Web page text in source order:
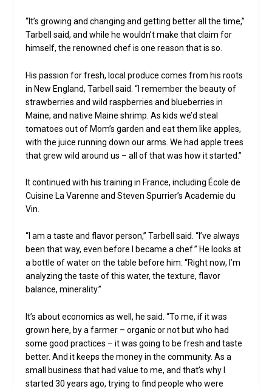
“It’s growing and changing and getting better all the time,”
Tarbell said, and while he wouldn’t make that claim for
himself, the renowned chef is one reason that is so.
His passion for fresh, local produce comes from his roots
in New England, Tarbell said. “I remember the beauty of
strawberries and wild raspberries and blueberries in
Maine, and native Maine shrimp. As kids we’d steal
tomatoes out of Mom’s garden and eat them like apples,
with the juice running down our arms. We had apple trees
that grew wild around us – all of that was how it started.”
It continued with his training in France, including École de
Cuisine La Varenne and Steven Spurrier’s Academie du
Vin.
“I am a taste and flavor person,” Tarbell said. “I’ve always
been that way, even before I became a chef.” He looks at
a bottle of water on the table before him. “Right now, I’m
analyzing the taste of this water, the texture, flavor
balance, minerality.”
It’s about economics as well, he said. “To me, if it was
grown here, by a farmer – organic or not but who had
some good practices – it was going to be fresh and taste
better. And it keeps the money in the community. As a
small business that had value to me, and that’s why I
started 30 years ago, trying to find people who were